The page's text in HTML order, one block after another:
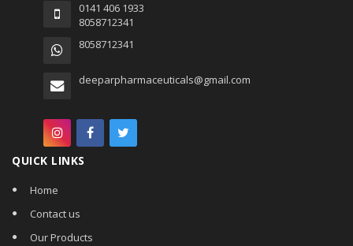
0141 406 1933
8058712341
8058712341
deeparpharmaceuticals@gmail.com
QUICK LINKS
Home
Contact us
Our Products